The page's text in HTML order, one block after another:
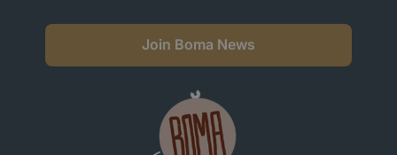
Join Boma News